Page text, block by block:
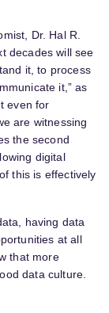
Dr. Hal R.
decades will see
it, to process
it,” as
even for
are witnessing
the second
digital
this is effectively
having data
at all
that more
data culture.